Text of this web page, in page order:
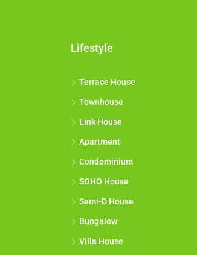
Lifestyle
Terrace House
Townhouse
Link House
Apartment
Condominium
SOHO House
Semi-D House
Bungalow
Villa House